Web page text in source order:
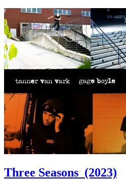
Three Seasons (2023)